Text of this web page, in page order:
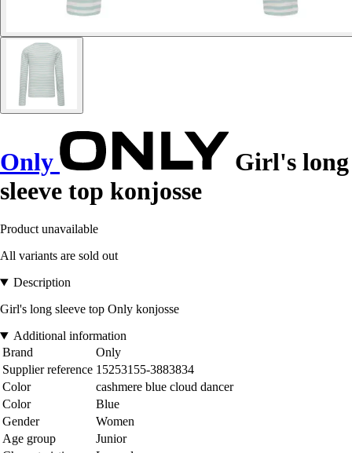
Only
Girl's long
sleeve top konjosse
Product unavailable
All variants are sold out
Description
Girl's long sleeve top Only konjosse
Additional information
Brand
Only
Supplier reference 15253155-3883834
Color
cashmere blue cloud dancer
Color
Blue
Gender
Women
Age group
Junior